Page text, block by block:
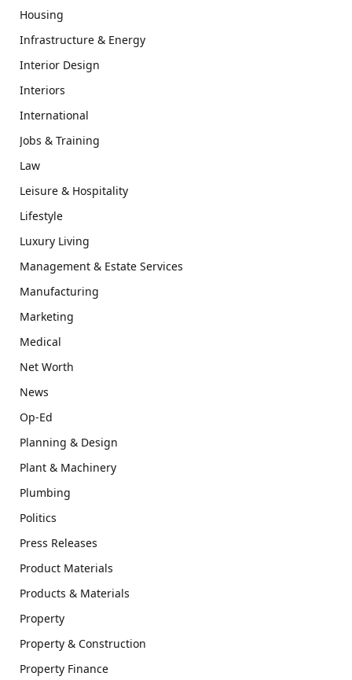
Housing
Infrastructure & Energy
Interior Design
Interiors
International
Jobs & Training
Law
Leisure & Hospitality
Lifestyle
Luxury Living
Management & Estate Services
Manufacturing
Marketing
Medical
Net Worth
News
Op-Ed
Planning & Design
Plant & Machinery
Plumbing
Politics
Press Releases
Product Materials
Products & Materials
Property
Property & Construction
Property Finance